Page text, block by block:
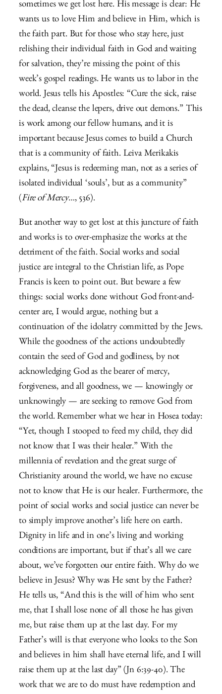
sometimes we get lost here. His message is clear: He
wants us to love Him and believe in Him, which is
the faith part. But for those who stay here, just
relishing their individual faith in God and waiting
for salvation, they’re missing the point of this
week’s gospel readings. He wants us to labor in the
world. Jesus tells his Apostles: “Cure the sick, raise
the dead, cleanse the lepers, drive out demons.” This
is work among our fellow humans, and it is
important because Jesus comes to build a Church
that is a community of faith. Leiva Merikakis
explains, “Jesus is redeeming man, not as a series of
isolated individual ‘souls’, but as a community”
(Fire of Mercy…, 536).
But another way to get lost at this juncture of faith
and works is to over-emphasize the works at the
detriment of the faith. Social works and social
justice are integral to the Christian life, as Pope
Francis is keen to point out. But beware a few
things: social works done without God front-and-
center are, I would argue, nothing but a
continuation of the idolatry committed by the Jews.
While the goodness of the actions undoubtedly
contain the seed of God and godliness, by not
acknowledging God as the bearer of mercy,
forgiveness, and all goodness, we — knowingly or
unknowingly — are seeking to remove God from
the world. Remember what we hear in Hosea today:
“Yet, though I stooped to feed my child, they did
not know that I was their healer.” With the
millennia of revelation and the great surge of
Christianity around the world, we have no excuse
not to know that He is our healer. Furthermore, the
point of social works and social justice can never be
to simply improve another’s life here on earth.
Dignity in life and in one’s living and working
conditions are important, but if that’s all we care
about, we’ve forgotten our entire faith. Why do we
believe in Jesus? Why was He sent by the Father?
He tells us, “And this is the will of him who sent
me, that I shall lose none of all those he has given
me, but raise them up at the last day. For my
Father’s will is that everyone who looks to the Son
and believes in him shall have eternal life, and I will
raise them up at the last day” (Jn 6:39-40). The
work that we are to do must have redemption and